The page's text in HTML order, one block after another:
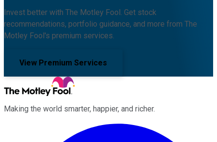
Invest better with The Motley Fool. Get stock
recommendations, portfolio guidance, and more from The
Motley Fool's premium services.
View Premium Services
Making the world smarter, happier, and richer.